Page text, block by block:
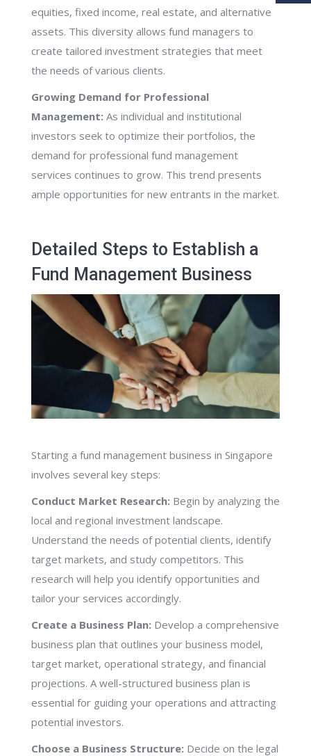
equities, fixed income, real estate, and alternative
assets. This diversity allows fund managers to
create tailored investment strategies that meet
the needs of various clients.
Growing Demand for Professional
Management: As individual and institutional
investors seek to optimize their portfolios, the
demand for professional fund management
services continues to grow. This trend presents
ample opportunities for new entrants in the market.
Detailed Steps to Establish a
Fund Management Business
Starting a fund management business in Singapore
involves several key steps:
Conduct Market Research: Begin by analyzing the
local and regional investment landscape.
Understand the needs of potential clients, identify
target markets, and study competitors. This
research will help you identify opportunities and
tailor your services accordingly.
Create a Business Plan: Develop a comprehensive
business plan that outlines your business model,
target market, operational strategy, and financial
projections. A well-structured business plan is
essential for guiding your operations and attracting
potential investors.
Choose a Business Structure: Decide on the legal